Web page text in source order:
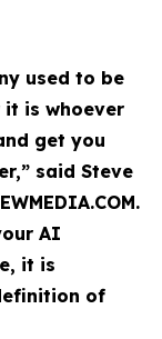
used to be
it is whoever
get you
said Steve
AI
it is
of